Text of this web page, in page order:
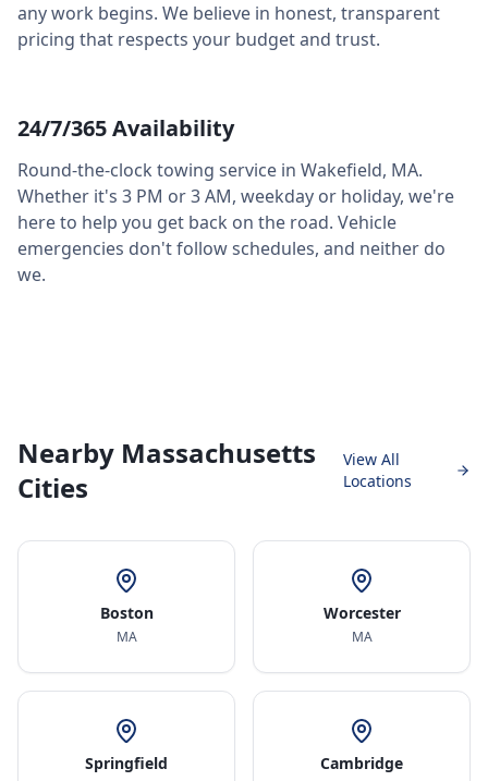
any work begins. We believe in honest, transparent
pricing that respects your budget and trust.
24/7/365 Availability
Round-the-clock towing service in Wakefield, MA.
Whether it's 3 PM or 3 AM, weekday or holiday, we're
here to help you get back on the road. Vehicle
emergencies don't follow schedules, and neither do
we.
Nearby Massachusetts
Cities
View All
Locations
Boston
MA
Worcester
MA
Springfield Cambridge